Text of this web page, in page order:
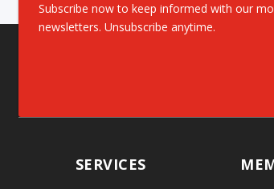
Subscribe now to keep informed with our
newsletters. Unsubscribe anytime.
SERVICES